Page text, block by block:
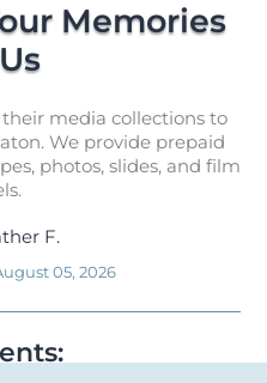
Memories
media collections to
We provide prepaid
photos, slides, and film
F.
05, 2026